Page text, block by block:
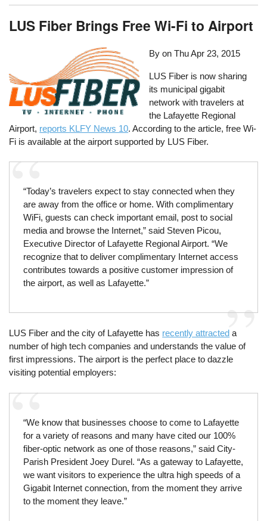
LUS Fiber Brings Free Wi-Fi to Airport
By onThu Apr 23, 2015
LUS Fiber is now sharing
its municipal gigabit
network with travelers at
the Lafayette Regional
Airport, reports KLFY News 10. According to the article, free Wi-
Fi is available at the airport supported by LUS Fiber.
“Today’s travelers expect to stay connected when they
are away from the office or home. With complimentary
WiFi, guests can check important email, post to social
media and browse the Internet,” said Steven Picou,
Executive Director of Lafayette Regional Airport. “We
recognize that to deliver complimentary Internet access
contributes towards a positive customer impression of
the airport, as well as Lafayette.”
LUS Fiber and the city of Lafayette has recently attracted a
number of high tech companies and understands the value of
first impressions. The airport is the perfect place to dazzle
visiting potential employers:
“We know that businesses choose to come to Lafayette
for a variety of reasons and many have cited our 100%
fiber-optic network as one of those reasons,” said City-
Parish President Joey Durel. “As a gateway to Lafayette,
we want visitors to experience the ultra high speeds of a
Gigabit Internet connection, from the moment they arrive
to the moment they leave.”